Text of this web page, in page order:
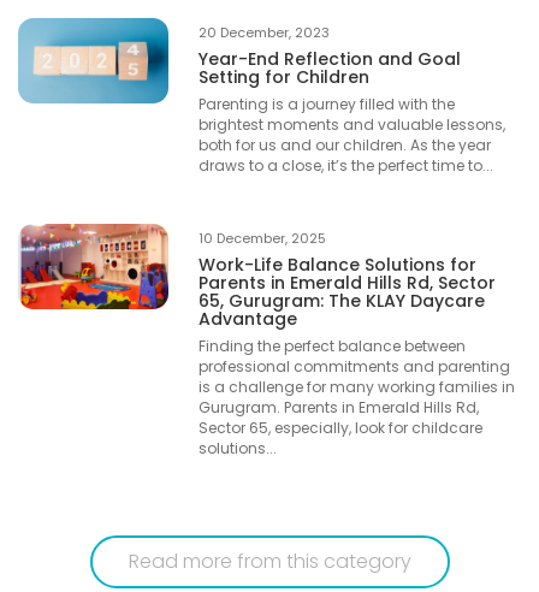
20 December, 2023
Year-End Reflection and Goal
Setting for Children
Parenting is a journey filled with the
brightest moments and valuable lessons,
both for us and our children. As the year
draws to a close, it’s the perfect time to...
10 December, 2025
Work-Life Balance Solutions for
Parents in Emerald Hills Rd, Sector
65, Gurugram: The KLAY Daycare
Advantage
Finding the perfect balance between
professional commitments and parenting
is a challenge for many working families in
Gurugram. Parents in Emerald Hills Rd,
Sector 65, especially, look for childcare
solutions...
Read more from this category